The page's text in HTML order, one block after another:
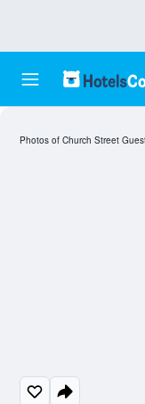
Photos of Church Street